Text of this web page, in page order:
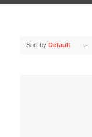
Sort by Default